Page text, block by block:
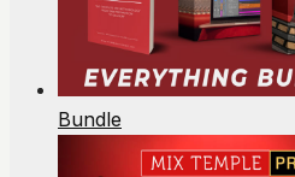
Bundle